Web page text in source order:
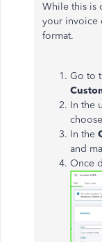
While this is
your invoice
format.
Go to
In the
choose
In the
and
Once